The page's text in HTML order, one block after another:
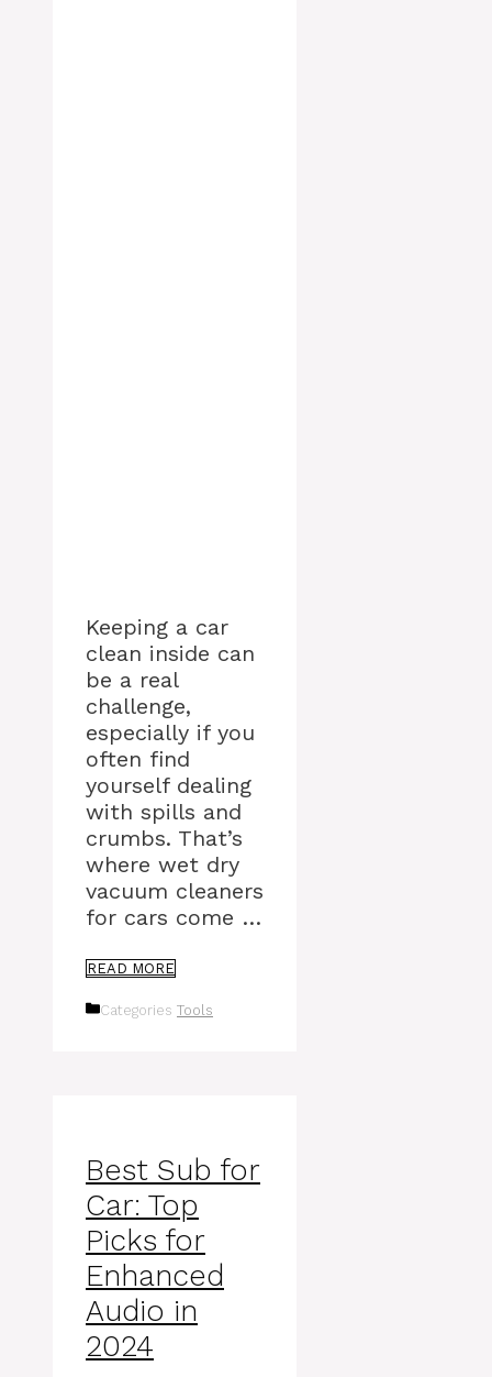
Keeping a car
clean inside can
be a real
challenge,
especially if you
often find
yourself dealing
with spills and
crumbs. That’s
where wet dry
vacuum cleaners
for cars come …
READ MORE
Categories Tools
Best Sub for
Car: Top
Picks for
Enhanced
Audio in
2024